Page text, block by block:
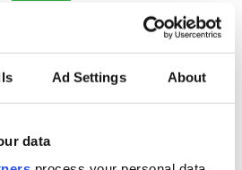
Ad Settings About
data
Ireland ranked